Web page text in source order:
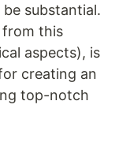
substantial.
from this
aspects), is
creating an
top-notch